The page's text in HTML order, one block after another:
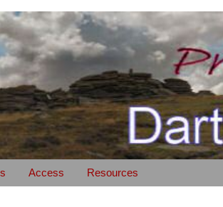
Access Resources